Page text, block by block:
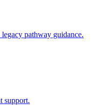
pathway guidance.
support.